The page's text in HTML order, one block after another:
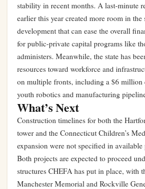
stability in recent months. A last-minute
earlier this year created more room in the
development that can ease the overall
for public-private capital programs like
administers. Meanwhile, the state has
resources toward workforce and
on multiple fronts, including a $6 million
youth robotics and manufacturing
What’s Next
Construction timelines for both the
tower and the Connecticut Children’s
expansion were not specified in available
Both projects are expected to proceed
structures CHEFA has put in place, with
Manchester Memorial and Rockville